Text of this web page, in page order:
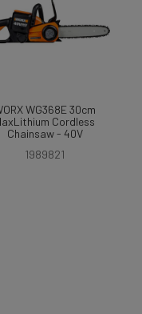
WG368E 30cm
Cordless
Chainsaw - 40V
1989821